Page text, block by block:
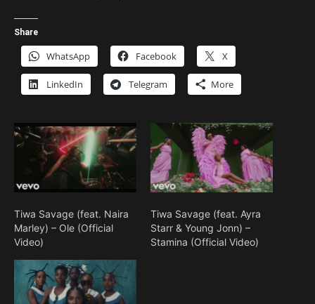
Share
WhatsApp Facebook X
LinkedIn Telegram More
Tiwa Savage (feat. Naira
Marley) – Ole (Official
Video)
Tiwa Savage (feat. Ayra
Starr & Young Jonn) –
Stamina (Official Video)